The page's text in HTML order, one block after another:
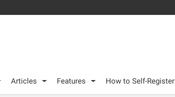
Articles Features How to Self-Register